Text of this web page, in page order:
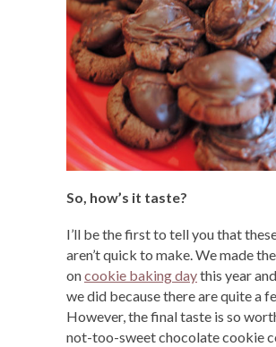
So, how’s it taste?
I’ll be the first to tell you that
aren’t quick to make. We made
oncookie baking daythis year
we did because there are quite a
However, the final taste is so
not-too-sweet chocolate cookie